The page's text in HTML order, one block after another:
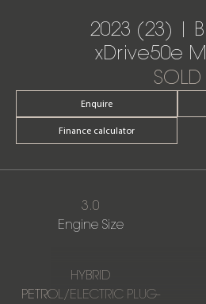
2023 (23) |
xDrive50e
SOLD
Enquire
Finance calculator
3.0
Engine Size
HYBRID
PETROL/ELECTRIC PLUG-